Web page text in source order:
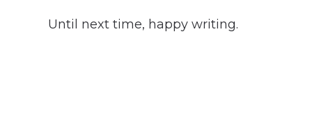
Until next time, happy writing.